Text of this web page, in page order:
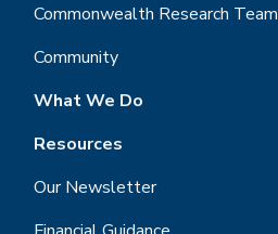
Commonwealth Research Team
Community
What We Do
Resources
Our Newsletter